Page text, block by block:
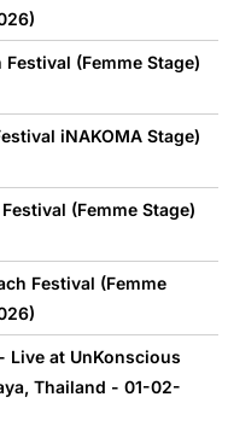
(Femme Stage)
iNAKOMA Stage)
(Femme Stage)
Festival (Femme
Live at UnKonscious
Thailand - 01-02-